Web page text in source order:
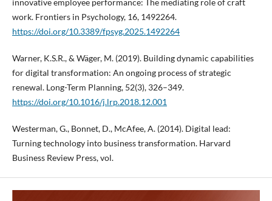
work. Frontiers in Psychology, 16, 1492264.
https://doi.org/10.3389/fpsyg.2025.1492264
Warner, K.S.R., & Wäger, M. (2019). Building dynamic capabilities
for digital transformation: An ongoing process of strategic
renewal. Long-Term Planning, 52(3), 326–349.
https://doi.org/10.1016/j.lrp.2018.12.001
Westerman, G., Bonnet, D., McAfee, A. (2014). Digital lead:
Turning technology into business transformation. Harvard
Business Review Press, vol.